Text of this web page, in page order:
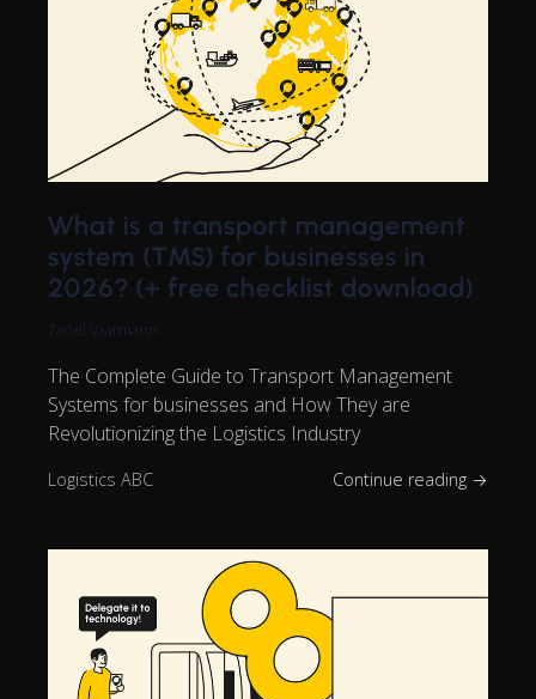
What is a transport management
system (TMS) for businesses in
2026? (+ free checklist download)
Tanel Vaarmann
The Complete Guide to Transport Management
Systems for businesses and How They are
Revolutionizing the Logistics Industry
Logistics ABC Continue reading →